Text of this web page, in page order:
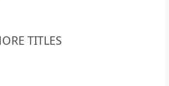
TITLES